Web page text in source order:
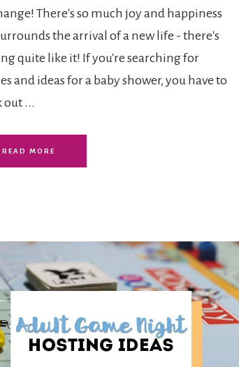
There's so much joy and happiness
the arrival of a new life - there's
quite like it! If you're searching for
and ideas for a baby shower, you have to
out ...
READ MORE